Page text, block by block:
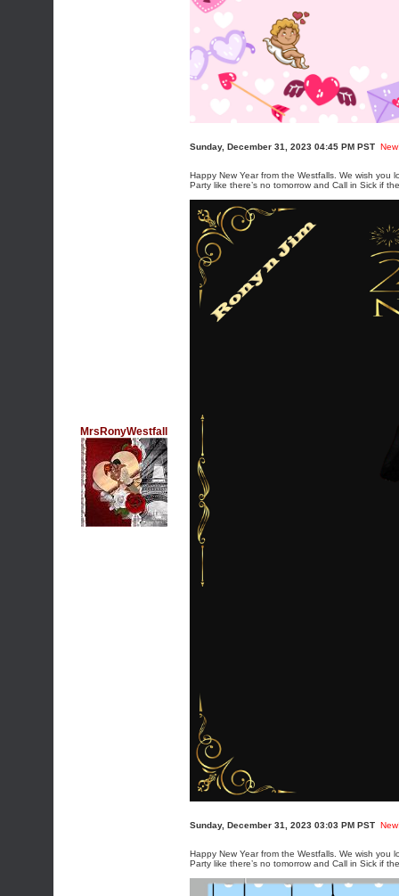
MrsRonyWestfall
Sunday, December 31, 2023 04:45 PM PST
Happy New Year from the Westfalls. We wish
Party like there’s no tomorrow and Call in Sick if
Sunday, December 31, 2023 03:03 PM PST
Happy New Year from the Westfalls. We wish
Party like there’s no tomorrow and Call in Sick if